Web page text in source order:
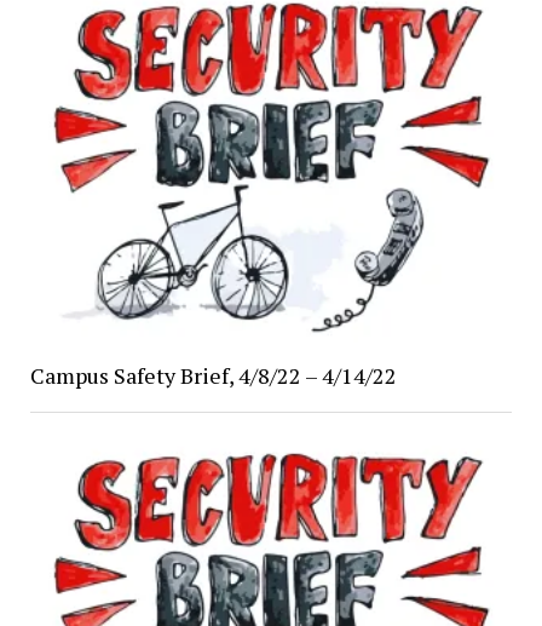
Campus Safety Brief, 4/8/22 – 4/14/22